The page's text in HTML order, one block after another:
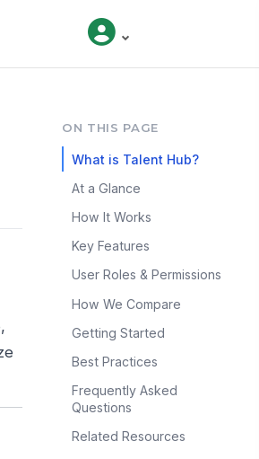
ON THIS PAGE
What is Talent Hub?
At a Glance
How It Works
Key Features
User Roles & Permissions
How We Compare
Getting Started
Best Practices
Frequently Asked
Questions
Related Resources